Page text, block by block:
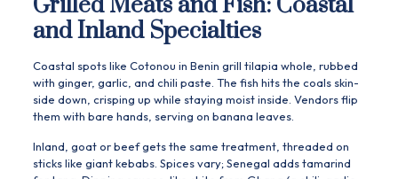
and Inland Specialties
Coastal spots like Cotonou in Benin grill tilapia whole, rubbed
with ginger, garlic, and chili paste. The fish hits the coals skin-
side down, crisping up while staying moist inside. Vendors flip
them with bare hands, serving on banana leaves.
Inland, goat or beef gets the same treatment, threaded on
sticks like giant kebabs. Spices vary; Senegal adds tamarind